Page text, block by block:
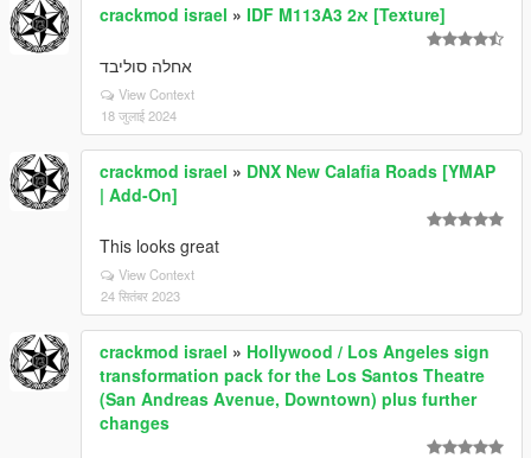
crackmod israel » IDF M113A3 2א [Texture]
אחלה סוליבד
View Context
18 जुलाई 2024
crackmod israel » DNX New Calafia Roads [YMAP
| Add-On]
This looks great
View Context
24 सितंबर 2023
crackmod israel » Hollywood / Los Angeles sign
transformation pack for the Los Santos Theatre
(San Andreas Avenue, Downtown) plus further
changes